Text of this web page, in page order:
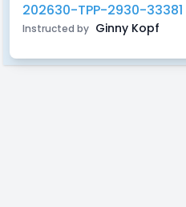
202630-TPP-2930-33381
Instructed by Ginny Kopf